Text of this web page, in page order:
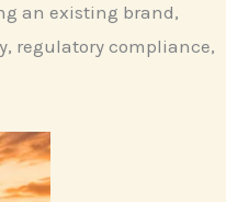
an existing brand,
regulatory compliance,